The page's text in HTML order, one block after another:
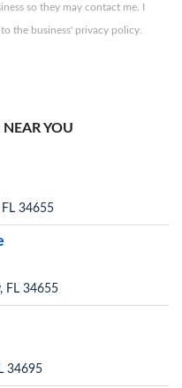
so they may contact me. I
the business' privacy policy.
YOU
34655
FL 34655
34695